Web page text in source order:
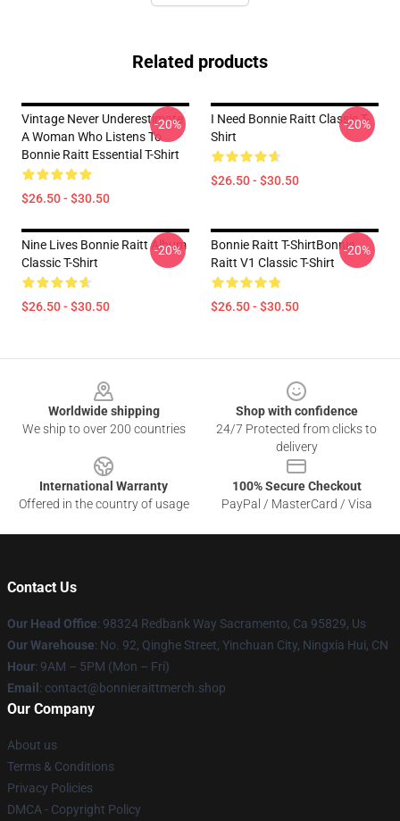
Related products
Vintage Never Underestimate
A Woman Who Listens To
Bonnie Raitt Essential T-Shirt
$26.50 - $30.50
-20%
I Need Bonnie Raitt Classic T-
Shirt
$26.50 - $30.50
-20%
Nine Lives Bonnie Raitt Album
Classic T-Shirt
$26.50 - $30.50
-20%
Bonnie Raitt T-ShirtBonnie
Raitt V1 Classic T-Shirt
$26.50 - $30.50
-20%
Worldwide shipping
We ship to over 200 countries
Shop with confidence
24/7 Protected from clicks to
delivery
International Warranty
Offered in the country of usage
100% Secure Checkout
PayPal / MasterCard / Visa
Contact Us
Our Head Office: 98324 Redbank Way Sacramento, Ca 95829, Us
Our Warehouse: No. 92, Qinghe Street, Yinchuan City, Ningxia Hui, CN
Hour: 9AM – 5PM (Mon – Fri)
Email : contact@bonnieraittmerch.shop
Our Company
About us
Terms & Conditions
Privacy Policies
DMCA - Copyright Policy